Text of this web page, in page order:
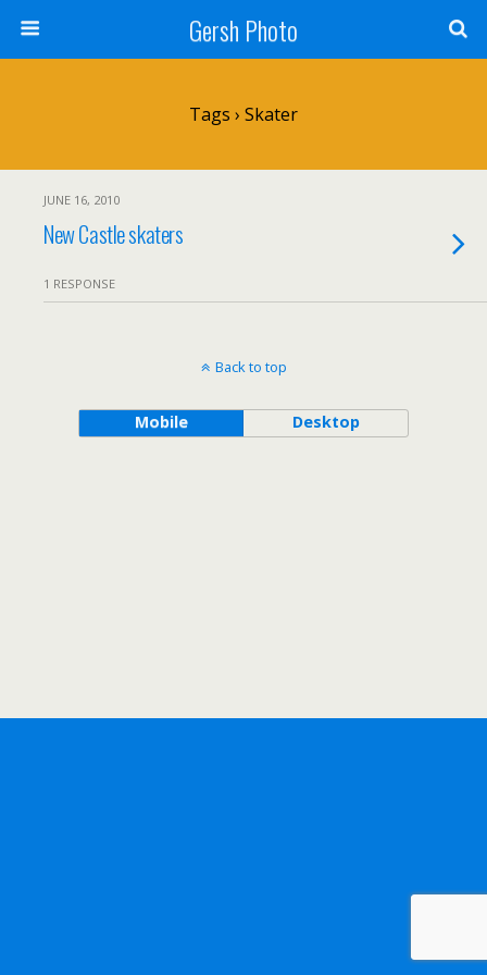
Gersh Photo
Tags › Skater
JUNE 16, 2010
New Castle skaters
1 RESPONSE
Back to top
Mobile Desktop